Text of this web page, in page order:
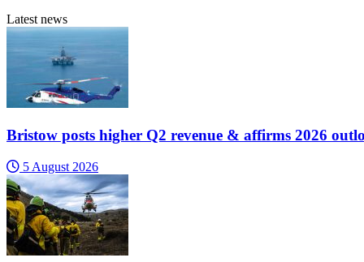
Latest news
Bristow posts higher Q2 revenue & affirms 2026
5 August 2026